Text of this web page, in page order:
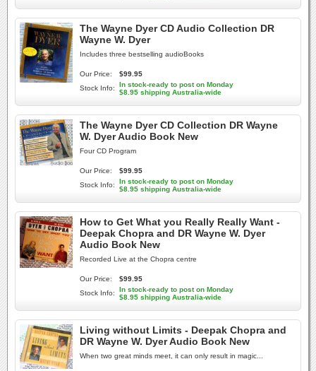
The Wayne Dyer CD Audio Collection DR
Wayne W. Dyer
Includes three bestselling audioBooks
Our Price:
$99.95
Stock Info:
In stock-ready to post on Monday
$8.95 shipping Australia-wide
The Wayne Dyer CD Collection DR Wayne
W. Dyer Audio Book New
Four CD Program
Our Price:
$99.95
Stock Info:
In stock-ready to post on Monday
$8.95 shipping Australia-wide
How to Get What you Really Really Want -
Deepak Chopra and DR Wayne W. Dyer
Audio Book New
Recorded Live at the Chopra centre
Our Price:
$99.95
Stock Info:
In stock-ready to post on Monday
$8.95 shipping Australia-wide
Living without Limits - Deepak Chopra and
DR Wayne W. Dyer Audio Book New
When two great minds meet, it can only result in magic...